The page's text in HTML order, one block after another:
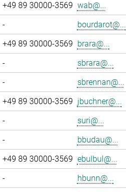
+49 89 30000-3569 wab@...
- bourdarot@...
+49 89 30000-3569 brara@...
- sbrara@...
- sbrennan@...
+49 89 30000-3569 jbuchner@...
- suri@...
- bbudau@...
+49 89 30000-3569 ebulbul@...
- hbunn@...